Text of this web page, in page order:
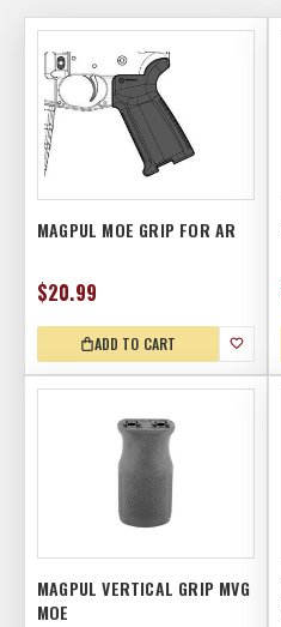
MAGPUL MOE GRIP FOR AR
$20.99
ADD TO CART
MAGPUL VERTICAL GRIP MVG
MOE